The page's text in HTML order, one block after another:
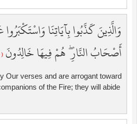
وَالَّذِينَ كَذَّبُوا بِآيَاتِنَا
أَصْحَابُ النَّارِ ۖ هُمْ فِيهَا خَالِدُونَ ( 36 )
Our verses and are arrogant toward
of the Fire; they will abide